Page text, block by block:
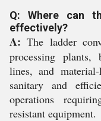
Q: Where can
effectively?
A: The ladder
processing plants,
lines, and
sanitary and
operations
resistant equipment.